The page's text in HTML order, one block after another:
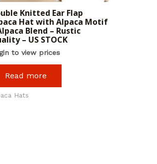
Knitted Ear Flap
Hat with Alpaca Motif
Blend – Rustic
– US STOCK
to view prices
Read more
Hats